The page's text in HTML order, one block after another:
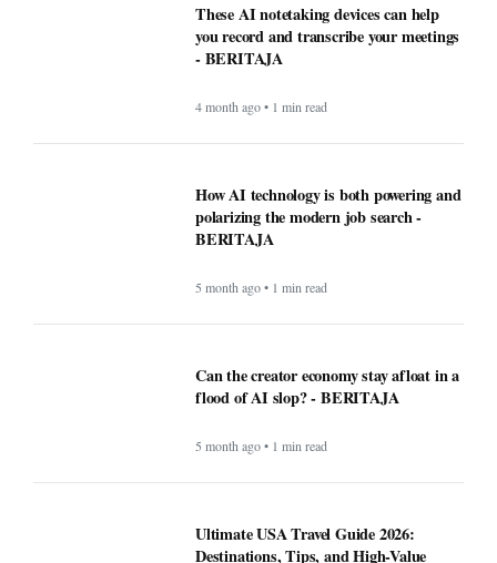
These AI notetaking devices can help
you record and transcribe your meetings
- BERITAJA
4 month ago • 1 min read
How AI technology is both powering and
polarizing the modern job search -
BERITAJA
5 month ago • 1 min read
Can the creator economy stay afloat in a
flood of AI slop? - BERITAJA
5 month ago • 1 min read
Ultimate USA Travel Guide 2026:
Destinations, Tips, and High-Value